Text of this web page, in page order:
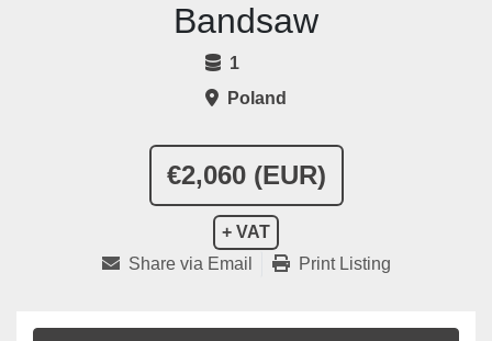
€2,060 (EUR)
+ VAT
Bandsaw
1
Poland
Share via Email Print Listing